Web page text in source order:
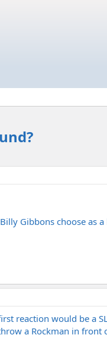
Gibbons choose as a
reaction would be a
a Rockman in front